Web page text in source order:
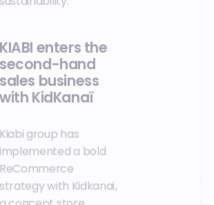
KIABI enters the
second-hand
sales business
with KidKanaï
Kiabi group has
implemented a bold
ReCommerce
strategy with Kidkanaï,